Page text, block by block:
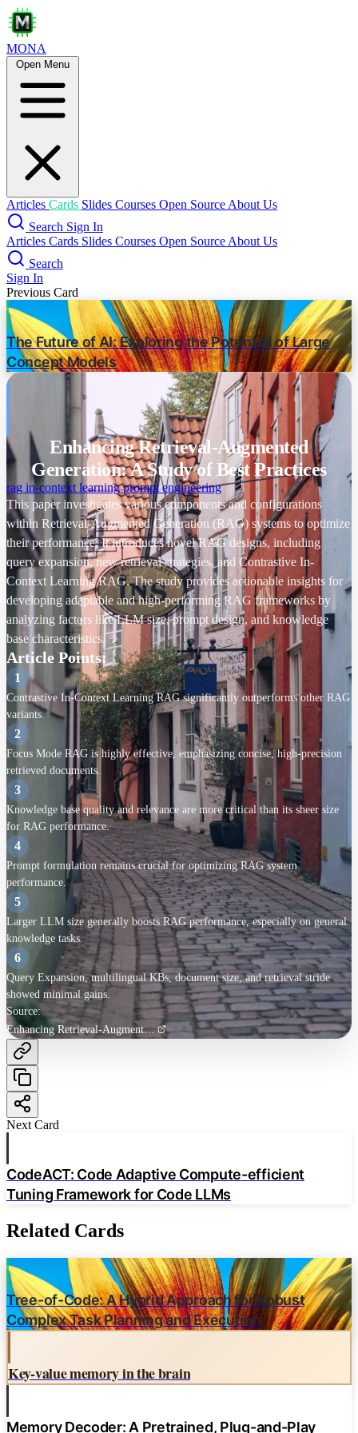
MONA
Open Menu
Articles Cards Slides Courses Open Source About Us
Search Sign In
Articles Cards Slides Courses Open Source About Us
Search
Sign In
Previous Card
The Future of AI: Exploring the Potential of Large
Concept Models
Enhancing Retrieval-Augmented
Generation: A Study of Best Practices
rag in-context learningprompt engineering
This paper investigates various components and configurations
within Retrieval-Augmented Generation (RAG) systems to optimize
their performance. It introduces novel RAG designs, including
query expansion, new retrieval strategies, and Contrastive In-
Context Learning RAG. The study provides actionable insights for
developing adaptable and high-performing RAG frameworks by
analyzing factors like LLM size, prompt design, and knowledge
base characteristics. ✨
Article Points:
1
Contrastive In-Context Learning RAG significantly outperforms other RAG
variants.
2
Focus Mode RAG is highly effective, emphasizing concise, high-precision
retrieved documents.
3
Knowledge base quality and relevance are more critical than its sheer size
for RAG performance.
4
Prompt formulation remains crucial for optimizing RAG system
performance.
5
Larger LLM size generally boosts RAG performance, especially on general
knowledge tasks.
6
Query Expansion, multilingual KBs, document size, and retrieval stride
showed minimal gains.
Source:
Enhancing Retrieval-Augmented Generation: A Study of Best Practices
Enhancing Retrieval-Augmented
Generation: A Study of Best Practices
LLM Size
Prompt Design
Document Chunk Size
Knowledge Base Size
Retrieval Stride
RAG Architecture
Query Expansion Module
Retrieval Module
Text Generation Module
Evaluation
TruthfulQA
MMLU
ROUGE
Embedding Cosine Similarity (ECS)
FActScore
Key Findings
Contrastive ICL excels
Focus Mode effective
KB quality over size
Prompt design crucial
Other factors less impactful
Limitations
No combined approaches
Next Card
CodeACT: Code Adaptive Compute-efficient
Tuning Framework for Code LLMs
Related Cards
Tree-of-Code: A Hybrid Approach for Robust
Complex Task Planning and Execution
Key-value memory in the brain
Memory Decoder: A Pretrained, Plug-and-Play